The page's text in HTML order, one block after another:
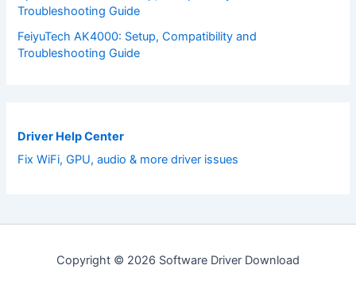
Troubleshooting Guide
FeiyuTech AK4000: Setup, Compatibility and
Troubleshooting Guide
Driver Help Center
Fix WiFi, GPU, audio & more driver issues
Copyright © 2026 Software Driver Download